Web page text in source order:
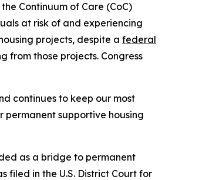
Continuum of Care (CoC)
at risk of and experiencing
projects, despite a federal
from those projects. Congress
continues to keep our most
permanent supportive housing
as a bridge to permanent
filed in the U.S. District Court for